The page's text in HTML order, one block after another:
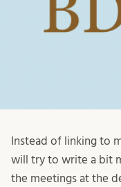
Instead of linking to
will try to write a bit
the meetings at the